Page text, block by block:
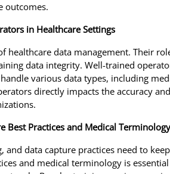
outcomes.
in Healthcare Settings
healthcare data management. Their
data integrity. Well-trained
various data types, including
directly impacts the accuracy
Best Practices and Medical Terminology
data capture practices need to
and medical terminology is